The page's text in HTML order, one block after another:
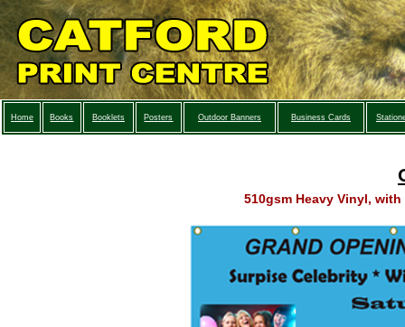
510gsm Heavy Vinyl,
Home Books Booklets Posters Outdoor Banners Business Cards